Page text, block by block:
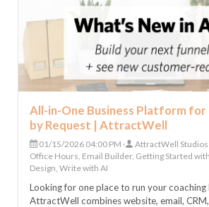
All-in-One Business Platform for
by Request | AttractWell
01/15/2026 04:00 PM AttractWell Studios
Office Hours, Email Builder, Getting Started
Design, Write with AI
Looking for one place to run your coaching
AttractWell combines website, email,